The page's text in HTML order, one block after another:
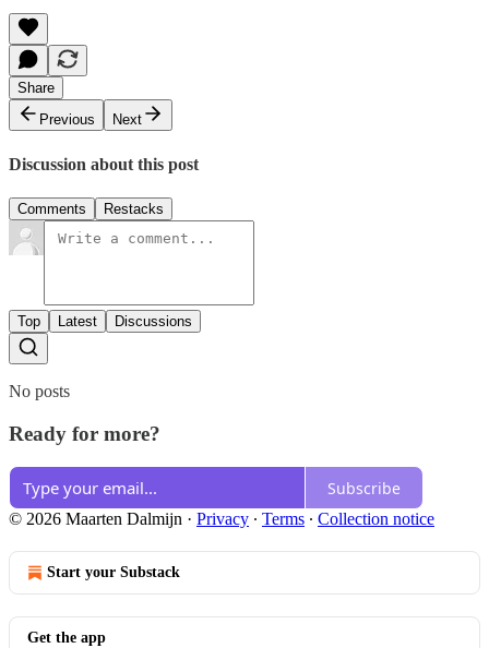
Share
Previous
Next
Discussion about this post
Comments Restacks
Top Latest Discussions
No posts
Ready for more?
Subscribe
© 2026 Maarten Dalmijn · Privacy ∙ Terms ∙ Collection notice
Start your Substack
Get the app